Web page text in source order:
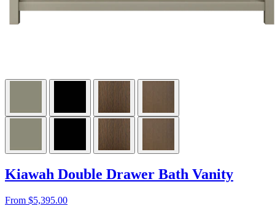
Kiawah Double Drawer Bath Vanity
From $5,395.00